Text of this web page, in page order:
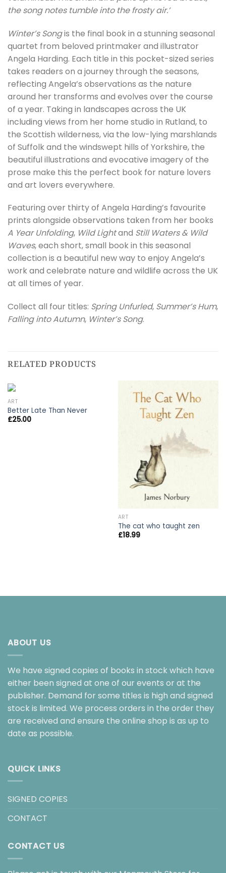
the song notes tumble into the frosty air.’
Winter’s Songis the final book in a stunning seasonal
quartet from beloved printmaker and illustrator
Angela Harding. Each title in this pocket-sized series
takes readers on a journey through the seasons,
reflecting Angela’s observations as the nature
around her transforms and evolves over the course
of a year. Taking in landscapes across the UK
including views from her home studio in Rutland, to
the Scottish wilderness, via the low-lying marshlands
of Suffolk and the windswept hills of Yorkshire, the
beautiful illustrations and evocative imagery of the
prose make this the perfect book for nature lovers
and art lovers everywhere.
Featuring over thirty of Angela Harding’s favourite
prints alongside observations taken from her books
A Year Unfolding, Wild Lightand Still Waters & Wild
Waves, each short, small book in this seasonal
collection is a beautiful new way to enjoy Angela’s
work and celebrate nature and wildlife across the UK
at all times of year.
Collect all four titles: Spring Unfurled, Summer’s Hum,
Falling into Autumn, Winter’s Song.
RELATED PRODUCTS
ART
Better Late Than Never
£25.00
ART
The cat who taught zen
£18.99
ABOUT US
We have signed copies of books in stock which have
either been signed at one of our events or at the
publisher. Demand for some titles is high and signed
stock is limited. We process orders in the order they
are received and ensure the online shop is as up to
date as possible.
QUICK LINKS
SIGNED COPIES
CONTACT
CONTACT US